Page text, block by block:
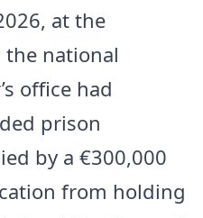
at the
national
office had
prison
by a €300,000
from holding